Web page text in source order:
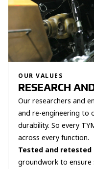
OUR VALUES
RESEARCH
Our researchers and
and re-engineering to
durability. So every
across every function.
Tested and retested
groundwork to ensure